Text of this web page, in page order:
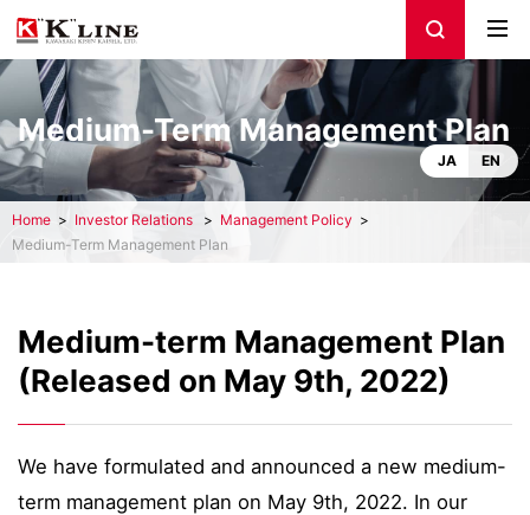
Medium-Term Management Plan
JA EN
Home Investor Relations
Management Policy
Medium-Term Management Plan
Medium-term Management Plan
(Released on May 9th, 2022)
We have formulated and announced a new medium-
term management plan on May 9th, 2022. In our